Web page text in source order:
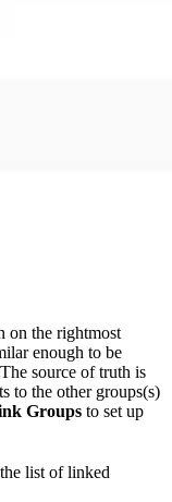
on the rightmost
enough to be
source of truth is
to the other groups(s)
Groups to set up
list of linked